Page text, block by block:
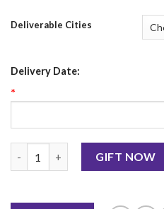
Deliverable Cities
Delivery Date:
*
GIFT NOW